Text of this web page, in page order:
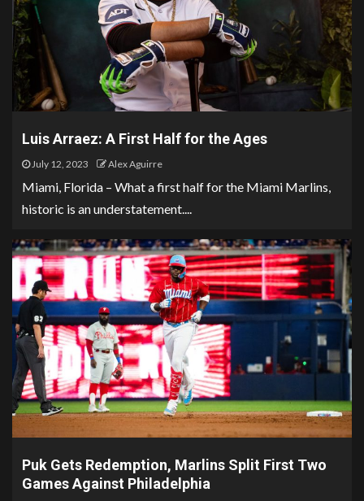
Luis Arraez: A First Half for the Ages
July 12, 2023 Alex Aguirre
Miami, Florida – What a first half for the Miami Marlins,
historic is an understatement....
Puk Gets Redemption, Marlins Split First Two
Games Against Philadelphia